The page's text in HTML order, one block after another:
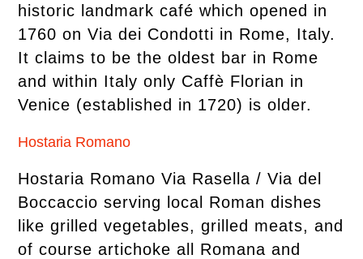
historic landmark café which opened in
1760 on Via dei Condotti in Rome, Italy.
It claims to be the oldest bar in Rome
and within Italy only Caffè Florian in
Venice (established in 1720) is older.
Hostaria Romano
Hostaria Romano Via Rasella / Via del
Boccaccio serving local Roman dishes
like grilled vegetables, grilled meats, and
of course artichoke all Romana and